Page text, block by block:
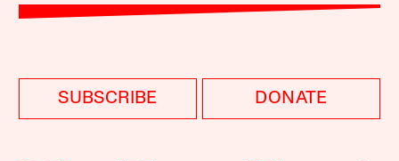
SUBSCRIBE DONATE